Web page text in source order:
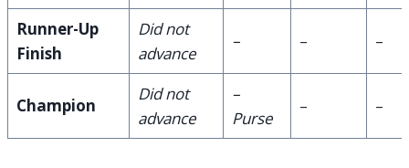
Runner-Up
Finish
Did not
advance
– – –
Champion
Did not
advance
–
Purse
– –